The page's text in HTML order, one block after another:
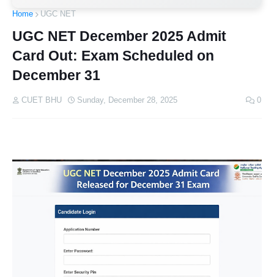
Home UGC NET
UGC NET December 2025 Admit
Card Out: Exam Scheduled on
December 31
CUET BHU Sunday, December 28, 2025 0